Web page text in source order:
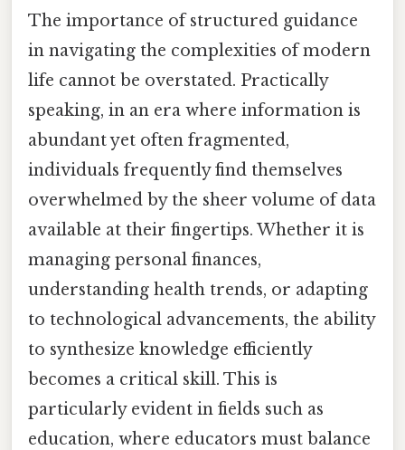
The importance of structured guidance
in navigating the complexities of modern
life cannot be overstated. Practically
speaking, in an era where information is
abundant yet often fragmented,
individuals frequently find themselves
overwhelmed by the sheer volume of data
available at their fingertips. Whether it is
managing personal finances,
understanding health trends, or adapting
to technological advancements, the ability
to synthesize knowledge efficiently
becomes a critical skill. This is
particularly evident in fields such as
education, where educators must balance